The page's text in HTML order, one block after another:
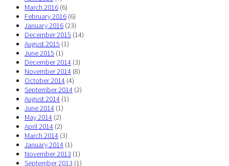
March 2016 (6)
February 2016 (6)
January 2016 (23)
December 2015 (14)
August 2015 (1)
June 2015 (1)
December 2014 (3)
November 2014 (8)
October 2014 (4)
September 2014 (2)
August 2014 (1)
June 2014 (1)
May 2014 (2)
April 2014 (2)
March 2014 (3)
January 2014 (1)
November 2013 (1)
September 2013 (1)